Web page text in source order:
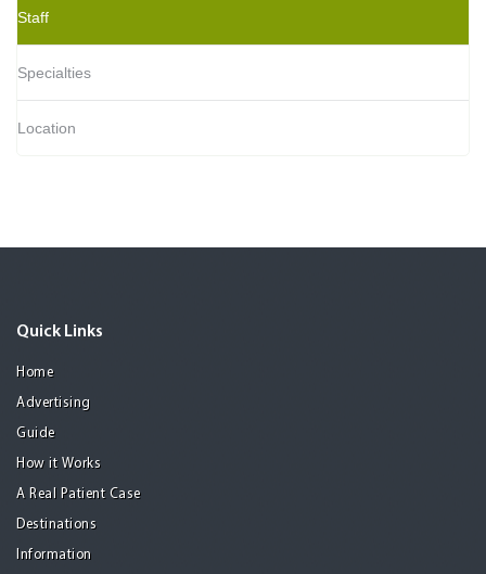
Staff
Specialties
Location
Quick Links
Home
Advertising
Guide
How it Works
A Real Patient Case
Destinations
Information